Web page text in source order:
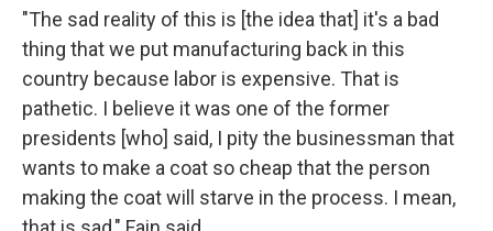
"The sad reality of this is [the idea that] it's a bad
thing that we put manufacturing back in this
country because labor is expensive. That is
pathetic. I believe it was one of the former
presidents [who] said, I pity the businessman that
wants to make a coat so cheap that the person
making the coat will starve in the process. I mean,